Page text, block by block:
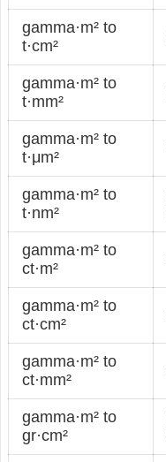
gamma·m² to
t·cm²
gamma·m² to
t·mm²
gamma·m² to
t·μm²
gamma·m² to
t·nm²
gamma·m² to
ct·m²
gamma·m² to
ct·cm²
gamma·m² to
ct·mm²
gamma·m² to
gr·cm²